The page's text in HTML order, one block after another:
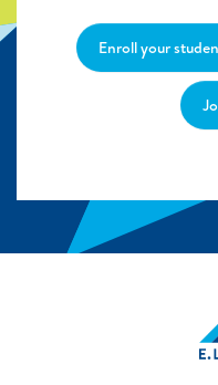
Enroll your